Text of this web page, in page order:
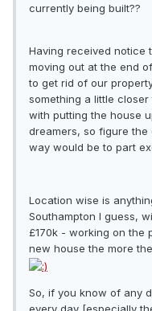
currently being built??
Having received notice
moving out at the end
to get rid of our
something a little
with putting the house
dreamers, so figure
way would be to part
Location wise is
Southampton I guess,
£170k - working on the
new house the more
So, if you know of any